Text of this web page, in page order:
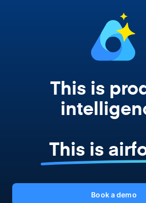
This is
This is
Book a demo